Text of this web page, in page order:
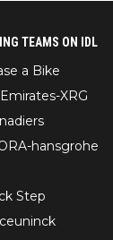
TEAMS ON IDL
a Bike
XRG
hansgrohe
Step